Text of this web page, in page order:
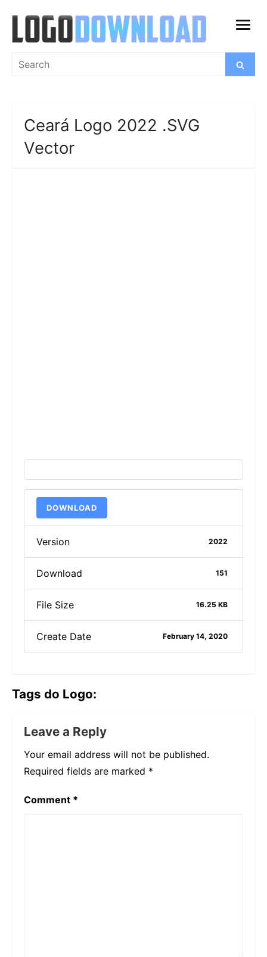
content
open
Search
Search
Ceará Logo 2022 .SVG
Vector
DOWNLOAD
Version 2022
Download 151
File Size 16.25 KB
Create Date February 14, 2020
Tags do Logo:
Leave a Reply
Your email address will not be published.
Required fields are marked *
Comment *